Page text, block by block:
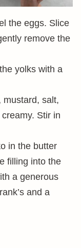
the eggs. Slice
remove the
yolks with a
mustard, salt,
Stir in
in the butter
filling into the
a generous
and a